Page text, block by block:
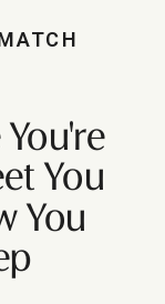
You
You